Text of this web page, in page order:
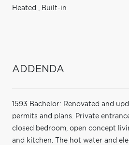
Heated , Built-in
ADDENDA
1593 Bachelor: Renovated and
permits and plans. Private
closed bedroom, open concept
and kitchen. The hot water and